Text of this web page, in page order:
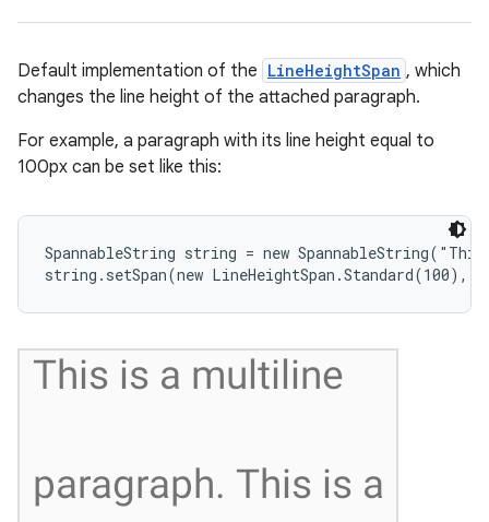
Default implementation of the LineHeightSpan , which
changes the line height of the attached paragraph.
For example, a paragraph with its line height equal to
100px can be set like this:
SpannableString string = new